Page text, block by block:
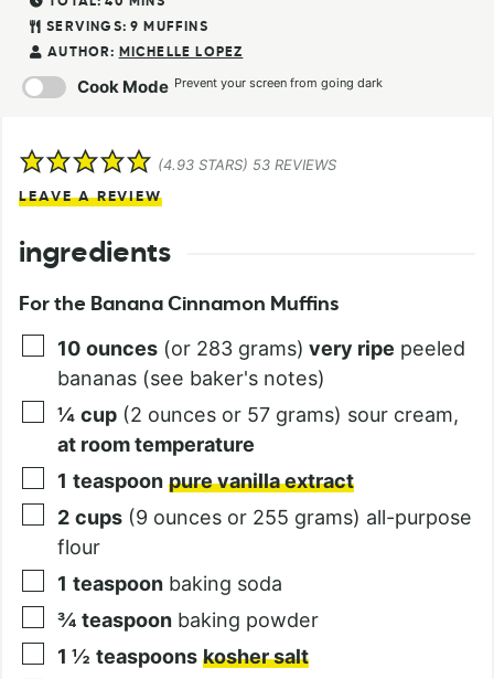
SERVINGS: 9 MUFFINS
AUTHOR: MICHELLE LOPEZ
Cook Mode Prevent your screen from going dark
(4.93STARS) 53REVIEWS
LEAVE A REVIEW
ingredients
For the Banana Cinnamon Muffins
10 ounces (or 283 grams) very ripe peeled
bananas (see baker's notes)
¼ cup (2 ounces or 57 grams) sour cream,
at room temperature
1 teaspoon pure vanilla extract
2 cups (9 ounces or 255 grams) all-purpose
flour
1 teaspoon baking soda
¾ teaspoon baking powder
1 ½ teaspoons kosher salt